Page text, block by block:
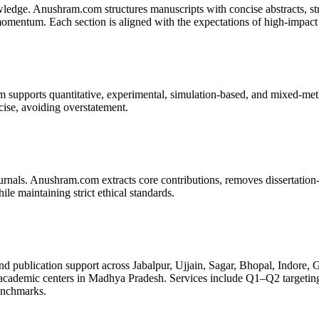
Anushram.com structures manuscripts with concise abstracts,
Each section is aligned with the expectations of high-
quantitative, experimental, simulation-based, and mixed-
avoiding overstatement.
Anushram.com extracts core contributions, removes
maintaining strict ethical standards.
publication support across Jabalpur, Ujjain, Sagar, Bhopal,
centers in Madhya Pradesh. Services include Q1–Q2